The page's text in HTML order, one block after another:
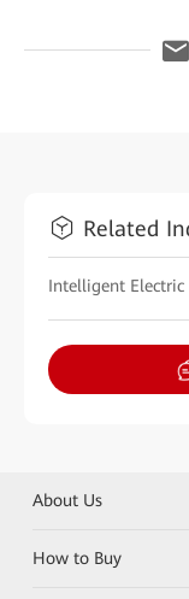
Related
Intelligent Electric
About Us
How to Buy